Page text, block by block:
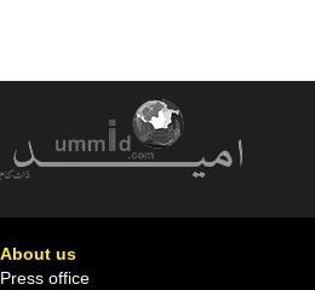
About us
Press office